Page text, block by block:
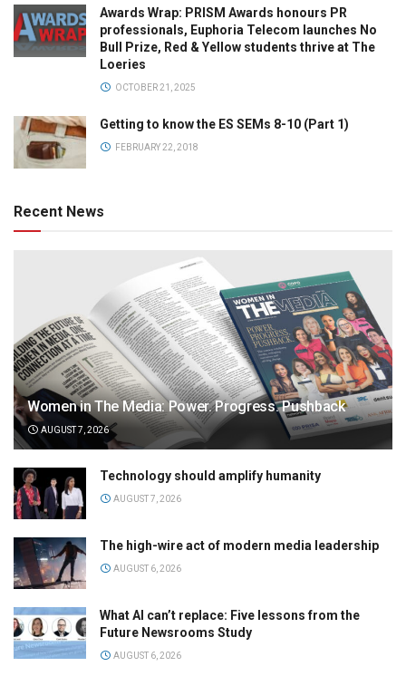
Awards Wrap: PRISM Awards honours PR
professionals, Euphoria Telecom launches No
Bull Prize, Red & Yellow students thrive at The
Loeries
OCTOBER 21, 2025
Getting to know the ES SEMs 8-10 (Part 1)
FEBRUARY 22, 2018
Recent News
Women in The Media: Power. Progress. Pushback
AUGUST 7, 2026
Technology should amplify humanity
AUGUST 7, 2026
The high-wire act of modern media leadership
AUGUST 6, 2026
What AI can’t replace: Five lessons from the
Future Newsrooms Study
AUGUST 6, 2026